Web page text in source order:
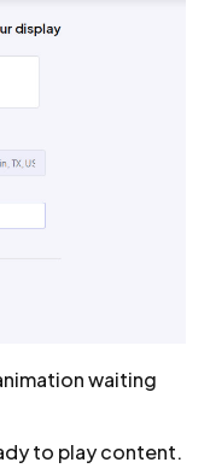
waiting
to play content.